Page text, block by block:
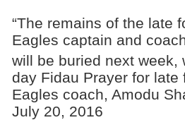
“The remains of the late
Eagles captain and
will be buried next week,
day Fidau Prayer for late
Eagles coach, Amodu
July 20, 2016